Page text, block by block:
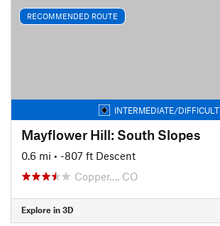
RECOMMENDED ROUTE
INTERMEDIATE/DIFFICULT
Mayflower Hill: South Slopes
0.6 mi • -807 ft Descent
Copper…, CO
Explore in 3D